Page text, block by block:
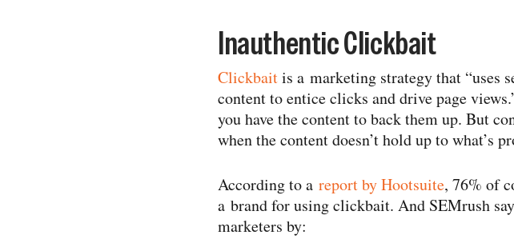
Inauthentic Clickbait
Clickbaitis a marketing strategy that “uses
content to entice clicks and drive page
you have the content to back them up. But
when the content doesn’t hold up to what’s
According to a report by Hootsuite, 76% of
a brand for using clickbait. And SEMrush
marketers by: